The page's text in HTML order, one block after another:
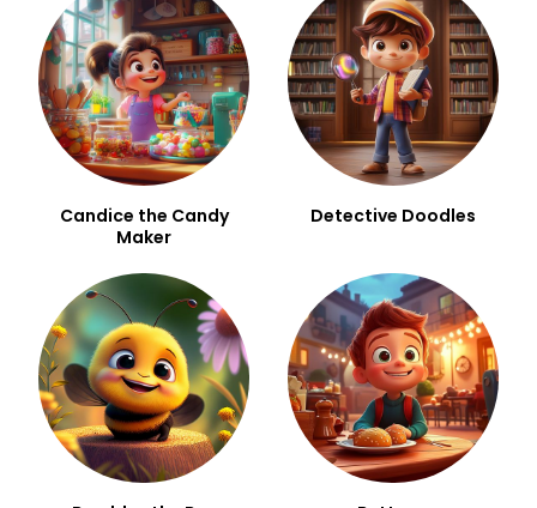
Candice the Candy
Maker
Detective Doodles